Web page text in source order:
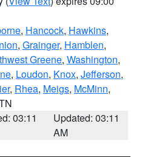
, Hancock, Hawkins,
, Grainger, Hamblen,
Greene, Washington,
, Loudon, Knox, Jefferson,
, Rhea, Meigs, McMinn,
03:11
Updated: 03:11
AM